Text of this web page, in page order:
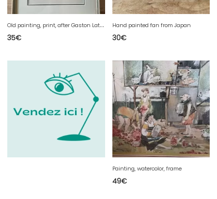
O
ld painting, print, after Gaston Latouche. "the old woman".
35€
Hand painted fan from Japan
30€
Painting, watercolor, frame
49€